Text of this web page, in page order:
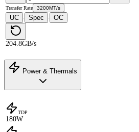
Transfer Rate 3200MT/s
UC · Spec · OC
204.8GB/s
Power & Thermals
TDP
180W